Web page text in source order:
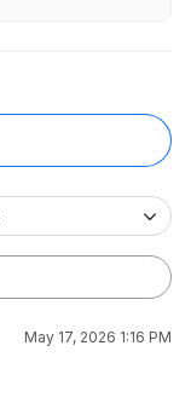
May 17, 2026 1:16 PM